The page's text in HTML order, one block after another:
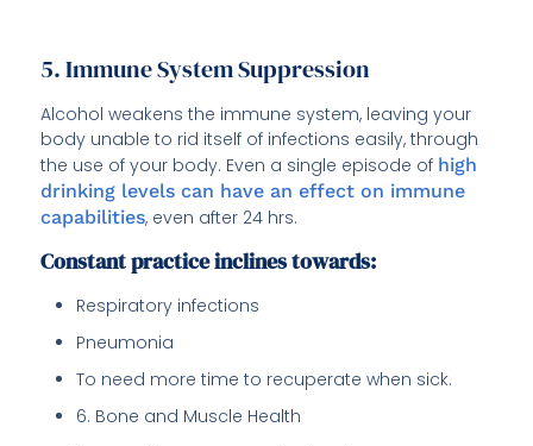
5. Immune System Suppression
Alcohol weakens the immune system, leaving your
body unable to rid itself of infections easily, through
the use of your body. Even a single episode of high
drinking levels can have an effect on immune
capabilities, even after 24 hrs.
Constant practice inclines towards:
Respiratory infections
Pneumonia
To need more time to recuperate when sick.
6. Bone and Muscle Health